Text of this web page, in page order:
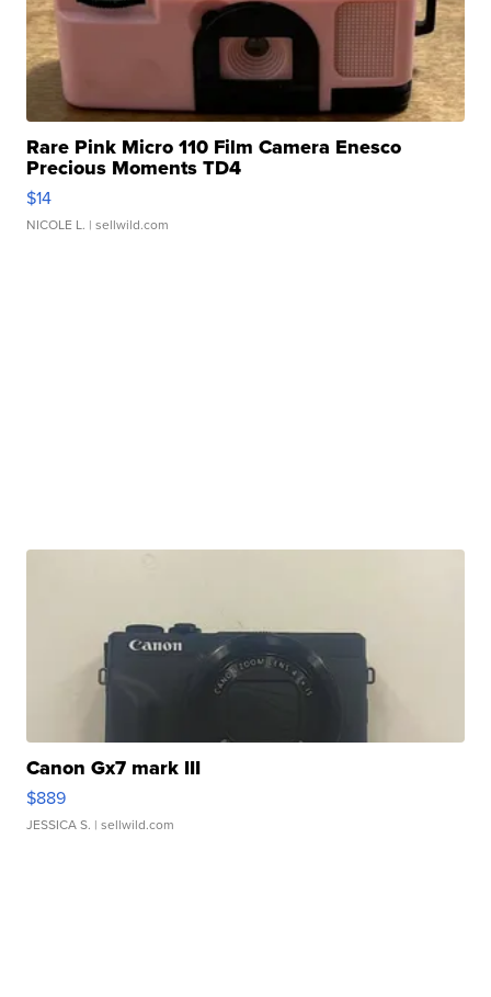
Rare Pink Micro 110 Film Camera Enesco
Precious Moments TD4
$14
NICOLE L. | sellwild.com
Canon Gx7 mark III
$889
JESSICA S. | sellwild.com